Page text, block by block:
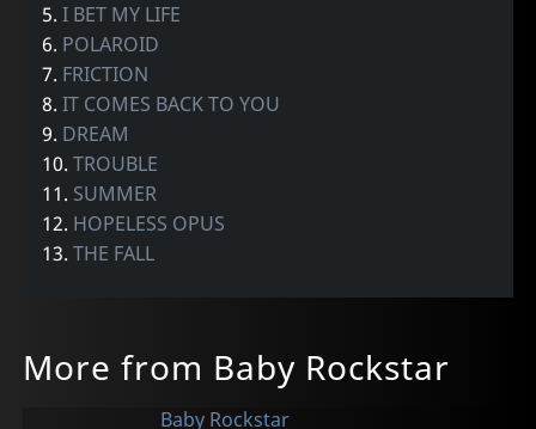
5.I BET MY LIFE
6. POLAROID
7. FRICTION
8.IT COMES BACK TO YOU
9. DREAM
10.TROUBLE
11. SUMMER
12. HOPELESS OPUS
13.THE FALL
More from Baby Rockstar
Baby Rockstar